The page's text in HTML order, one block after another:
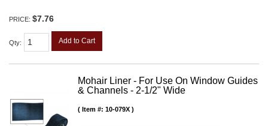
PRICE: $7.76
Qty: Add to Cart
Mohair Liner - For Use On Window Guides
& Channels - 2-1/2" Wide
Item #: 10-079X